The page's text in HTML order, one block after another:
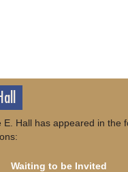
E. Hall has appeared in the
Waiting to be Invited